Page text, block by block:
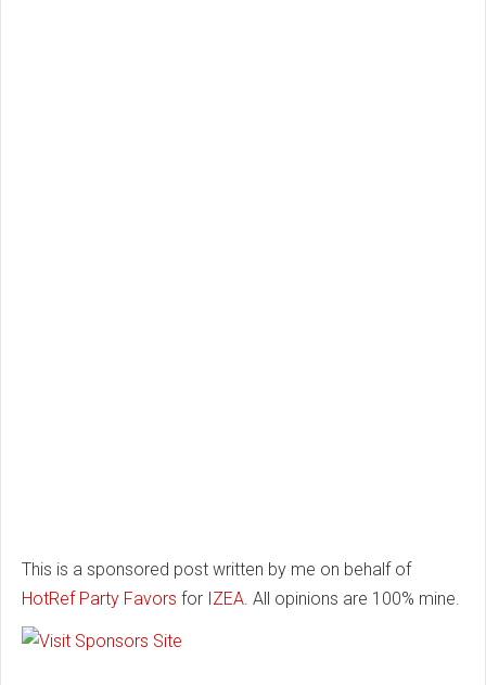
This is a sponsored post written by me on behalf of
HotRef Party Favors for IZEA . All opinions are 100% mine.